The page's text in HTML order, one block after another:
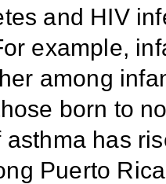
and HIV
example,
among
born to
asthma has
Puerto